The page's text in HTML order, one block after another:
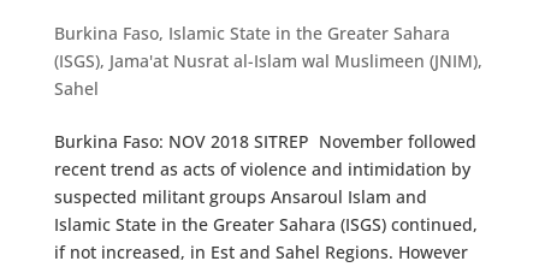
Burkina Faso, Islamic State in the Greater Sahara
(ISGS), Jama'at Nusrat al-Islam wal Muslimeen (JNIM),
Sahel
Burkina Faso: NOV 2018 SITREP November followed
recent trend as acts of violence and intimidation by
suspected militant groups Ansaroul Islam and
Islamic State in the Greater Sahara (ISGS) continued,
if not increased, in Est and Sahel Regions. However